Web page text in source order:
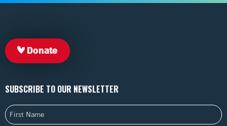
Donate
SUBSCRIBE TO OUR NEWSLETTER
First
Name